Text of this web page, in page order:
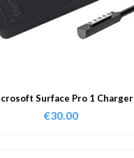
Surface Pro 1 Charger
€30.00